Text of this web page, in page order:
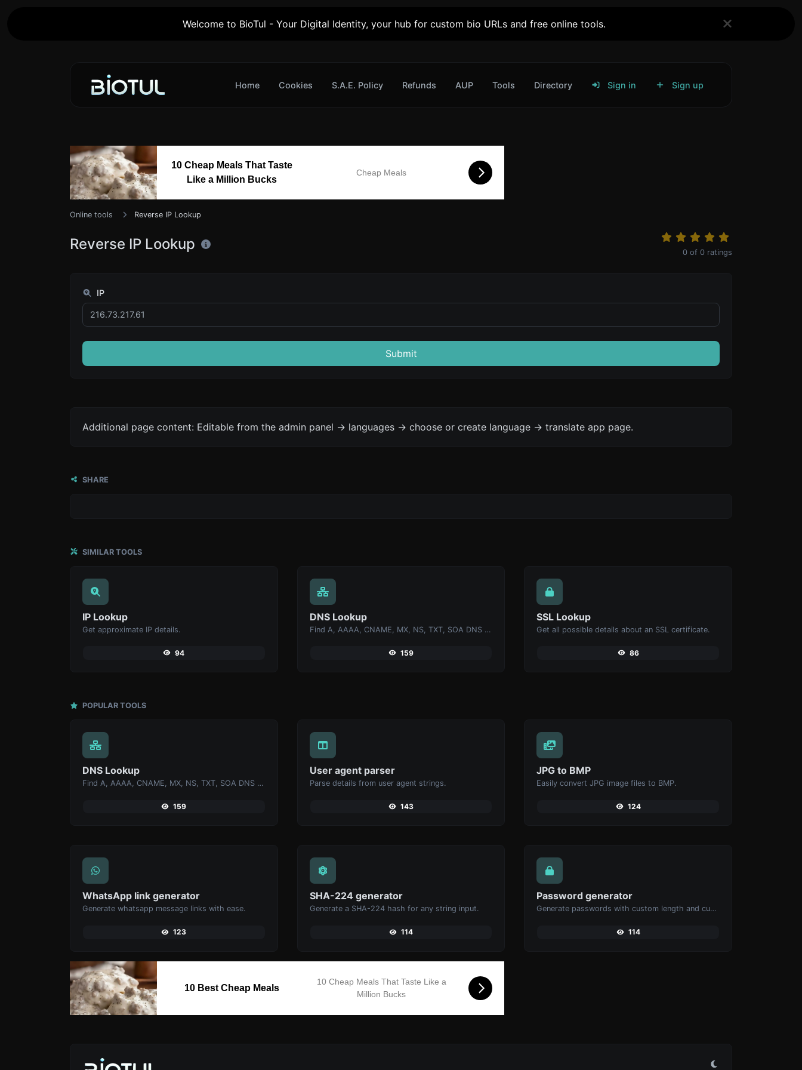
Welcome to BioTul - Your Digital Identity, your hub for custom bio URLs and free online tools.
Home Cookies S.A.E. Policy Refunds AUP Tools Directory Sign in Sign up
10 Cheap Meals That Taste
Like a Million Bucks
Cheap Meals
Online tools Reverse IP Lookup
Reverse IP Lookup 0 of 0 ratings
IP
Submit
Additional page content: Editable from the admin panel -> languages -> choose or create language -> translate app page.
SHARE
SIMILAR TOOLS
IP Lookup
Get approximate IP details.
94
DNS Lookup
Find A, AAAA, CNAME, MX, NS, TXT, SOA DNS records of a host.
159
SSL Lookup
Get all possible details about an SSL certificate.
86
POPULAR TOOLS
DNS Lookup
Find A, AAAA, CNAME, MX, NS, TXT, SOA DNS records of a host.
159
User agent parser
Parse details from user agent strings.
143
JPG to BMP
Easily convert JPG image files to BMP.
124
WhatsApp link generator
Generate whatsapp message links with ease.
123
SHA-224 generator
Generate a SHA-224 hash for any string input.
114
Password generator
Generate passwords with custom length and custom settings.
114
10 Best Cheap Meals
10 Cheap Meals That Taste Like a
Million Bucks